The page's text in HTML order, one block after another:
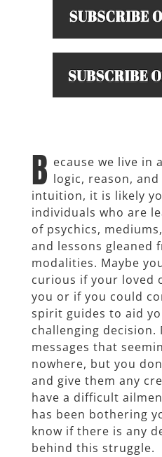
B ecause we live in
logic, reason,
intuition, it is likely
individuals who are
of psychics,
and lessons gleaned
modalities. Maybe
curious if your loved
you or if you could
spirit guides to aid
challenging decision.
messages that
nowhere, but you
and give them any
have a difficult
has been bothering
know if there is any
behind this struggle.